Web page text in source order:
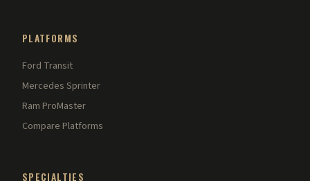
PLATFORMS
Ford Transit
Mercedes Sprinter
Ram ProMaster
Compare Platforms
SPECIALTIES